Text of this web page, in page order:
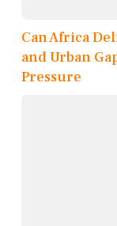
Can Africa
and Urban
Pressure